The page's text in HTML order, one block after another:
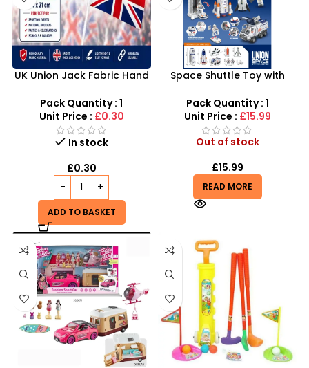
UK Union Jack Fabric Hand
14×21cm
Pack Quantity : 1
Unit Price : £0.30
In stock
£0.30
ADD TO BASKET
Space Shuttle Toy with
NASA Inspired Space
Station
Pack Quantity : 1
Unit Price : £15.99
Out of stock
£15.99
READ MORE